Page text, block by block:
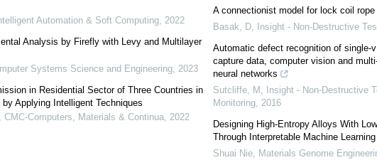
Automation & Soft Computing, 2022
Analysis by Firefly with Levy and Multilayer
Systems Science and Engineering, 2023
in Residential Sector of Three Countries in
Applying Intelligent Techniques
CMC-Computers, Materials & Continua, 2022
A connectionist model for lock coil
Basak, D,
Insight - Non-Destructive
Automatic defect recognition of single-
capture data, computer vision and
neural networks
Sutcliffe, M ,
Insight - Non-Destructive
Monitoring, 2016
Designing High-Entropy Alloys With
Through Interpretable Machine Learning
Shuai Nie, Materials Genome